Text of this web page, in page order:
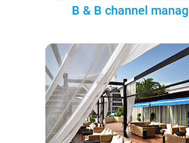
B & B channel